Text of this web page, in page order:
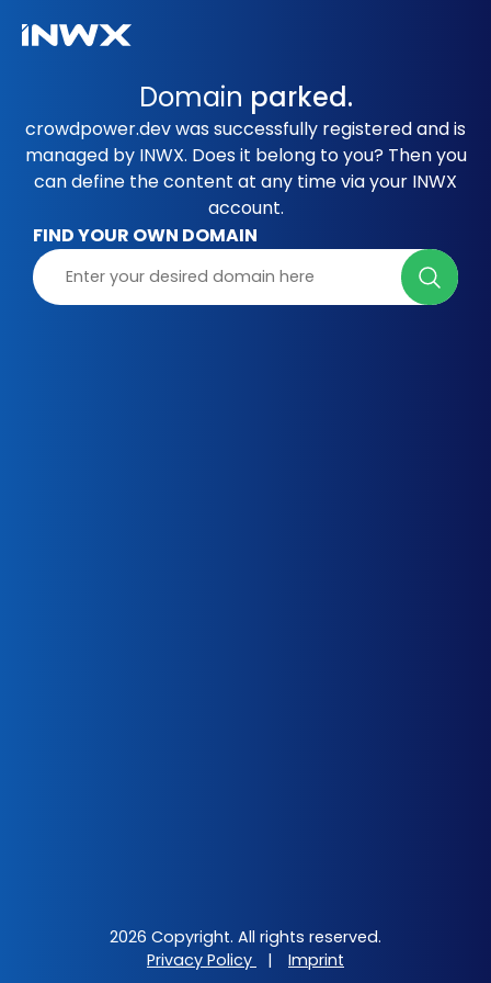
Domain parked.
crowdpower.dev was successfully registered and is
managed by INWX. Does it belong to you? Then you
can define the content at any time via your INWX
account.
FIND YOUR OWN DOMAIN
2026 Copyright. All rights reserved.
Privacy Policy
| Imprint